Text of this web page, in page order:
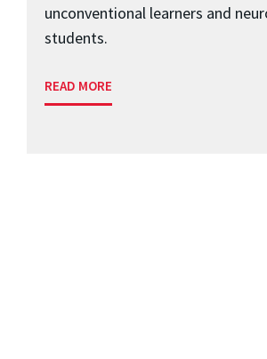
unconventional learners and
students.
READ MORE